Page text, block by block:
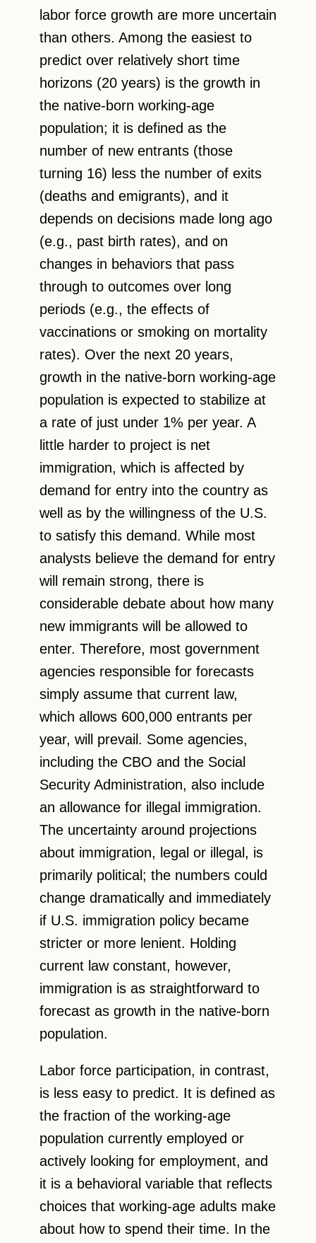
labor force growth are more uncertain
than others. Among the easiest to
predict over relatively short time
horizons (20 years) is the growth in
the native-born working-age
population; it is defined as the
number of new entrants (those
turning 16) less the number of exits
(deaths and emigrants), and it
depends on decisions made long ago
(e.g., past birth rates), and on
changes in behaviors that pass
through to outcomes over long
periods (e.g., the effects of
vaccinations or smoking on mortality
rates). Over the next 20 years,
growth in the native-born working-age
population is expected to stabilize at
a rate of just under 1% per year. A
little harder to project is net
immigration, which is affected by
demand for entry into the country as
well as by the willingness of the U.S.
to satisfy this demand. While most
analysts believe the demand for entry
will remain strong, there is
considerable debate about how many
new immigrants will be allowed to
enter. Therefore, most government
agencies responsible for forecasts
simply assume that current law,
which allows 600,000 entrants per
year, will prevail. Some agencies,
including the CBO and the Social
Security Administration, also include
an allowance for illegal immigration.
The uncertainty around projections
about immigration, legal or illegal, is
primarily political; the numbers could
change dramatically and immediately
if U.S. immigration policy became
stricter or more lenient. Holding
current law constant, however,
immigration is as straightforward to
forecast as growth in the native-born
population.
Labor force participation, in contrast,
is less easy to predict. It is defined as
the fraction of the working-age
population currently employed or
actively looking for employment, and
it is a behavioral variable that reflects
choices that working-age adults make
about how to spend their time. In the